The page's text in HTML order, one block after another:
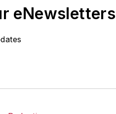
eNewsletters